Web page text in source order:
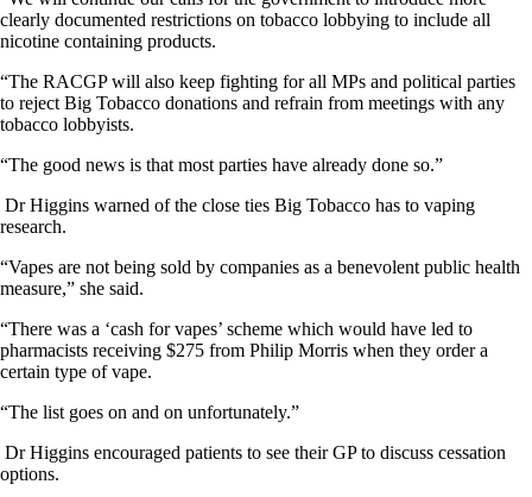
clearly documented restrictions on tobacco lobbying to include all
nicotine containing products.
“The RACGP will also keep fighting for all MPs and political parties
to reject Big Tobacco donations and refrain from meetings with any
tobacco lobbyists.
“The good news is that most parties have already done so.”
Dr Higgins warned of the close ties Big Tobacco has to vaping
research.
“Vapes are not being sold by companies as a benevolent public health
measure,” she said.
“There was a ‘cash for vapes’ scheme which would have led to
pharmacists receiving $275 from Philip Morris when they order a
certain type of vape.
“The list goes on and on unfortunately.”
Dr Higgins encouraged patients to see their GP to discuss cessation
options.